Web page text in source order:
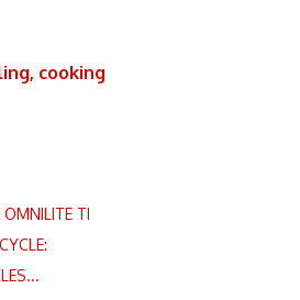
cooking
OMNILITE TI